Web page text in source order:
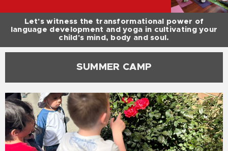
Let's witness the transformational power of
language development and yoga in cultivating your
child's mind, body and soul.
SUMMER CAMP